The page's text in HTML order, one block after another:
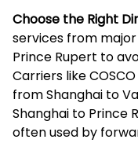
Choose the Right
services from
Prince Rupert to
Carriers like
from Shanghai to
Shanghai to Prince
often used by